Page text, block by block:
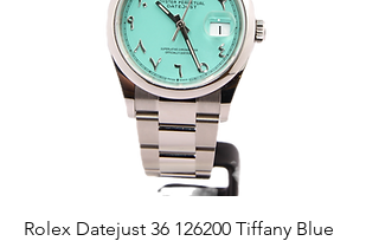
Rolex Datejust 36 126200 Tiffany Blue